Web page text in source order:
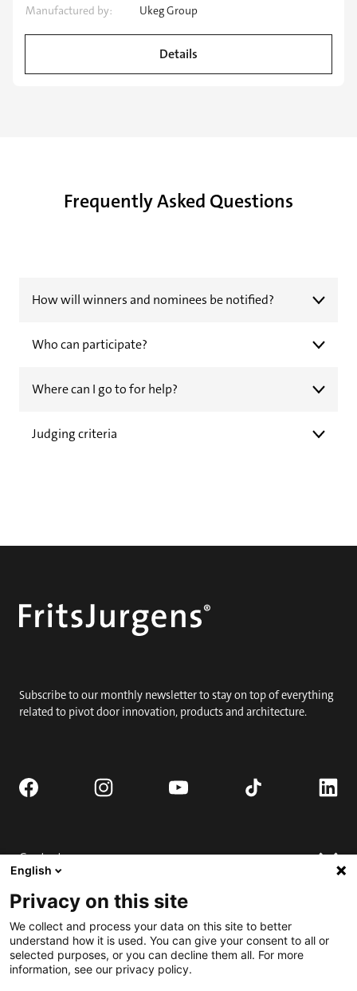
Manufactured by:
Ukeg Group
Details
Frequently Asked Questions
How will winners and nominees be notified?
Who can participate?
Where can I go to for help?
Judging criteria
Subscribe to our monthly newsletter to stay on top of everything
related to pivot door innovation, products and architecture.
Contact
Request quote
Where to buy
Contact us
Technical support
FAQ
Installation
Downloads
Engage
English
Privacy on this site
We collect and process your data on this site to better
understand how it is used. You can give your consent to all or
selected purposes, or you can decline them all. For more
information, see our privacy policy.